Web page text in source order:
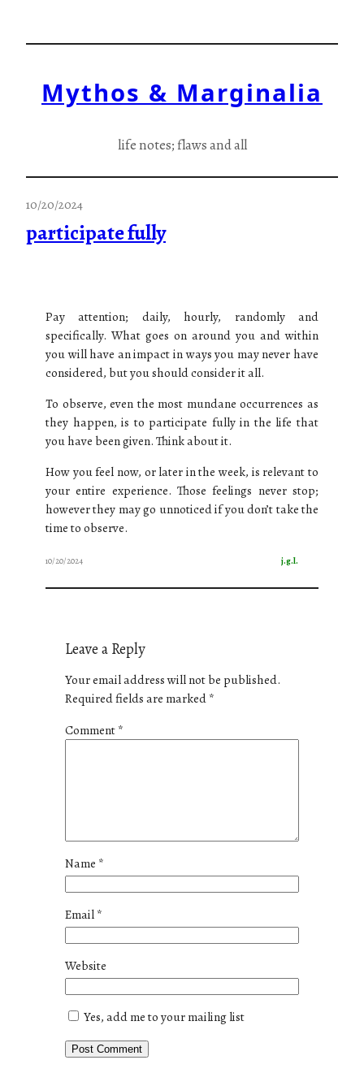
Mythos & Marginalia
life notes; flaws and all
10/20/2024
participate fully
Pay attention; daily, hourly, randomly and
specifically. What goes on around you and within
you will have an impact in ways you may never have
considered, but you should consider it all.
To observe, even the most mundane occurrences as
they happen, is to participate fully in the life that
you have been given. Think about it.
How you feel now, or later in the week, is relevant to
your entire experience. Those feelings never stop;
however they may go unnoticed if you don’t take the
time to observe.
10/20/2024 j.g.l.
Leave a Reply
Your email address will not be published.
Required fields are marked*
Comment*
Name *
Email*
Website
Yes, add me to your mailing list